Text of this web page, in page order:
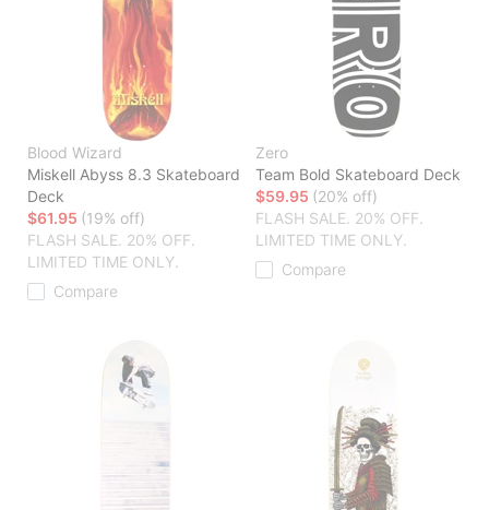
Blood Wizard
Miskell Abyss 8.3 Skateboard
Deck
$61.95 (19% off)
FLASH SALE. 20% OFF.
LIMITED TIME ONLY.
Compare
Zero
Team Bold Skateboard Deck
$59.95 (20% off)
FLASH SALE. 20% OFF.
LIMITED TIME ONLY.
Compare